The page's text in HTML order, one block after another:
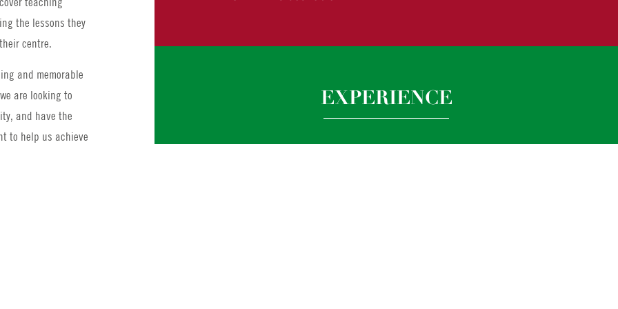
the lessons they
centre.
and memorable
are looking to
and have the
to help us achieve
EXPERIENCE